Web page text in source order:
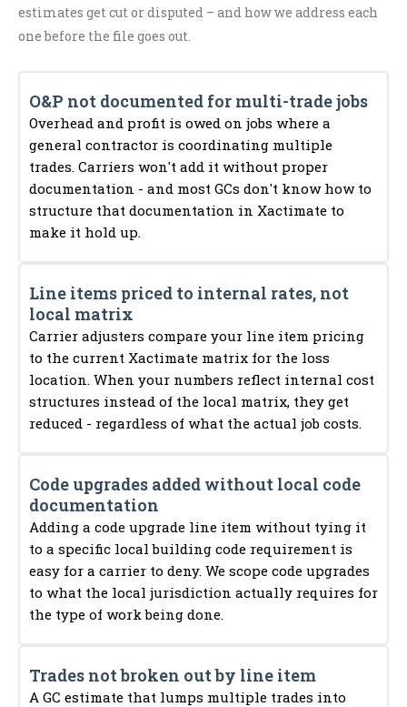
estimates get cut or disputed – and how we address each
one before the file goes out.
O&P not documented for multi-trade jobs
Overhead and profit is owed on jobs where a
general contractor is coordinating multiple
trades. Carriers won't add it without proper
documentation - and most GCs don't know how to
structure that documentation in Xactimate to
make it hold up.
Line items priced to internal rates, not
local matrix
Carrier adjusters compare your line item pricing
to the current Xactimate matrix for the loss
location. When your numbers reflect internal cost
structures instead of the local matrix, they get
reduced - regardless of what the actual job costs.
Code upgrades added without local code
documentation
Adding a code upgrade line item without tying it
to a specific local building code requirement is
easy for a carrier to deny. We scope code upgrades
to what the local jurisdiction actually requires for
the type of work being done.
Trades not broken out by line item
A GC estimate that lumps multiple trades into